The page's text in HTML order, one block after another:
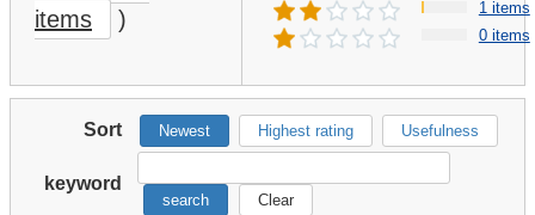
items
)
1 items
0 items
Sort Newest Highest rating Usefulness
keyword
search Clear